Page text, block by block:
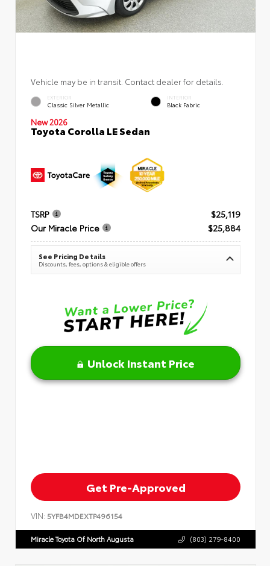
Vehicle may be in transit. Contact dealer for details.
EXTERIOR
Classic Silver Metallic
INTERIOR
Black Fabric
New 2026
Toyota Corolla LE Sedan
TSRP
$25,119
Our Miracle Price
$25,884
See Pricing Details
Discounts, fees, options & eligible offers
Unlock Instant Price
Get Pre-Approved
VIN: 5YFB4MDEXTP496154
Miracle Toyota Of North Augusta (803) 279-8400